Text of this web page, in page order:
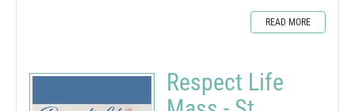
READ MORE
Respect Life